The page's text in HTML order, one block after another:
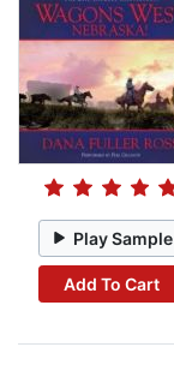
Play Sample
Add To Cart